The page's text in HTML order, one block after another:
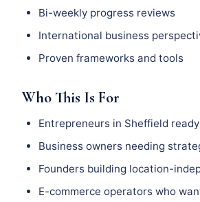
Bi-weekly progress reviews
International business
Proven frameworks and tools
Who This Is For
Entrepreneurs in Sheffield
Business owners needing
Founders building location-
E-commerce operators who